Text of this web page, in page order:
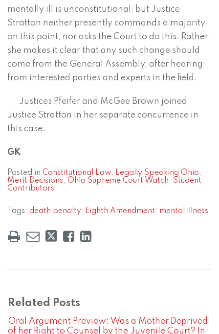
mentally ill is unconstitutional, but Justice
Stratton neither presently commands a majority
on this point, nor asks the Court to do this. Rather,
she makes it clear that any such change should
come from the General Assembly, after hearing
from interested parties and experts in the field.
Justices Pfeifer and McGee Brown joined
Justice Stratton in her separate concurrence in
this case.
GK
Posted in Constitutional Law, Legally Speaking Ohio,
Merit Decisions, Ohio Supreme Court Watch, Student
Contributors
Tags: death penalty, Eighth Amendment, mental illness
Related Posts
Oral Argument Preview: Was a Mother Deprived
of her Right to Counsel by the Juvenile Court? In